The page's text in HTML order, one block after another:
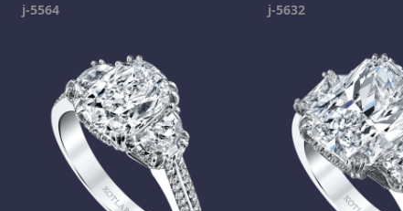
j-5564 j-5632